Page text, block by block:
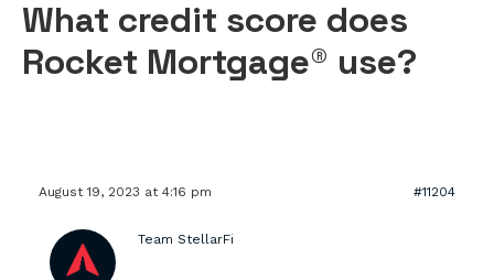
What credit score does
Rocket Mortgage® use?
August 19, 2023 at 4:16 pm #11204
Team StellarFi